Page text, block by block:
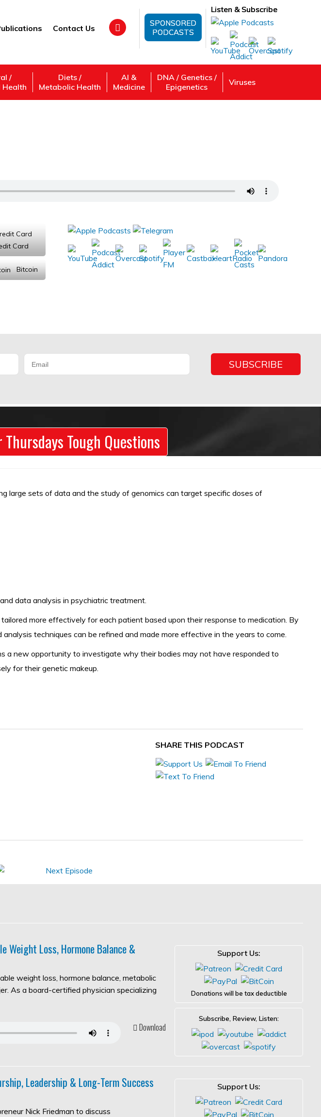
Contact Us
SPONSORED
PODCASTS
Listen & Subscribe
/
Health
Diets /
Metabolic Health
AI &
Medicine
DNA / Genetics /
Epigenetics
Viruses
Card
Bitcoin
Tough Questions
large sets of data and the study of genomics can target specific doses of
data analysis in psychiatric treatment.
more effectively for each patient based upon their response to medication. By
techniques can be refined and made more effective in the years to come.
a new opportunity to investigate why their bodies may not have responded to
for their genetic makeup.
SHARE THIS PODCAST
Weight Loss, Hormone Balance &
weight loss, hormone balance, metabolic
As a board-certified physician specializing
Download
Support Us:
Donations will be tax deductible
Subscribe, Review, Listen:
Leadership & Long-Term Success
Nick Friedman to discuss
Support Us: